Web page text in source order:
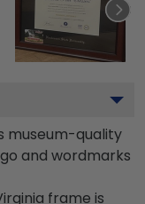
museum-quality
and wordmarks
frame is